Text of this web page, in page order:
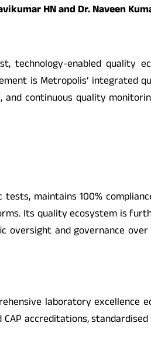
HN and Dr. Naveen
technology-enabled quality
is Metropolis’ integrated
continuous quality
maintains 100%
Its quality ecosystem is
oversight and governance
laboratory
accreditations,